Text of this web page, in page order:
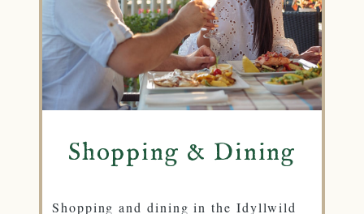
Shopping & Dining
Shopping and dining in the Idyllwild